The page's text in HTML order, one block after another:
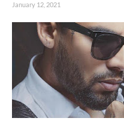
January 12, 2021